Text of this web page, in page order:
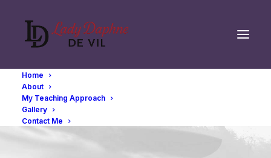
Home
About
My Teaching Approach
Gallery
Contact Me